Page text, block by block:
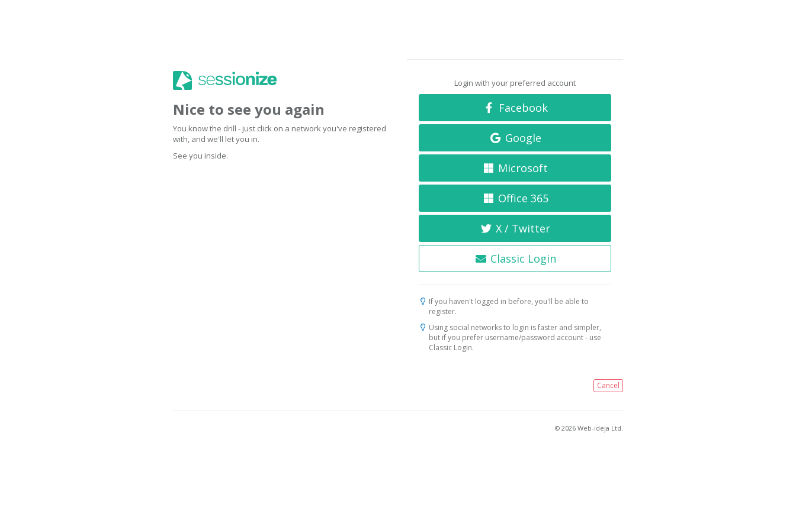
Nice to see you again
You know the drill - just click on a network you've registered
with, and we'll let you in.
See you inside.
Login with your preferred account
Facebook
Google
Microsoft
Office 365
X / Twitter
Classic Login
If you haven't logged in before, you'll be able to
register.
Using social networks to login is faster and simpler,
but if you prefer username/password account - use
Classic Login.
Cancel
© 2026 Web-ideja Ltd.